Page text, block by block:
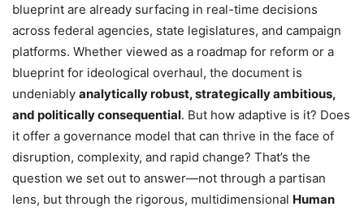
blueprint are already surfacing in real-time decisions
across federal agencies, state legislatures, and campaign
platforms. Whether viewed as a roadmap for reform or a
blueprint for ideological overhaul, the document is
undeniably analytically robust, strategically ambitious,
and politically consequential. But how adaptive is it? Does
it offer a governance model that can thrive in the face of
disruption, complexity, and rapid change? That’s the
question we set out to answer—not through a partisan
lens, but through the rigorous, multidimensional Human